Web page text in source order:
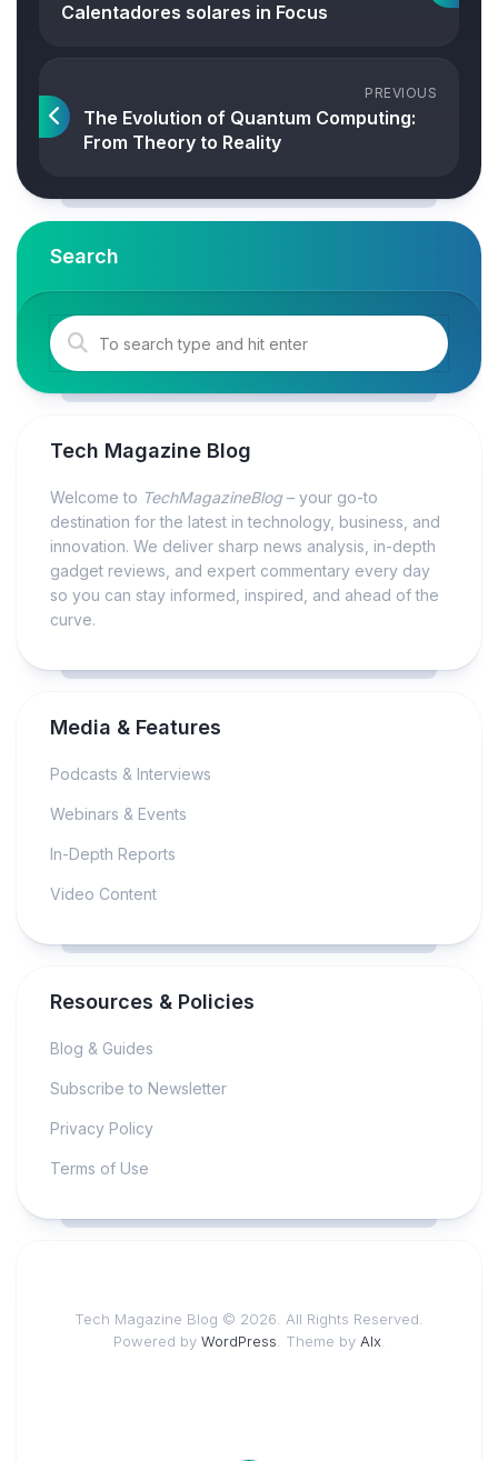
Calentadores solares in Focus
PREVIOUS
The Evolution of Quantum Computing:
From Theory to Reality
Search
Tech Magazine Blog
Welcome to TechMagazineBlog – your go-to
destination for the latest in technology, business, and
innovation. We deliver sharp news analysis, in-depth
gadget reviews, and expert commentary every day
so you can stay informed, inspired, and ahead of the
curve.
Media & Features
Podcasts & Interviews
Webinars & Events
In-Depth Reports
Video Content
Resources & Policies
Blog & Guides
Subscribe to Newsletter
Privacy Policy
Terms of Use
Tech Magazine Blog © 2026. All Rights Reserved.
Powered by WordPress . Theme by Alx